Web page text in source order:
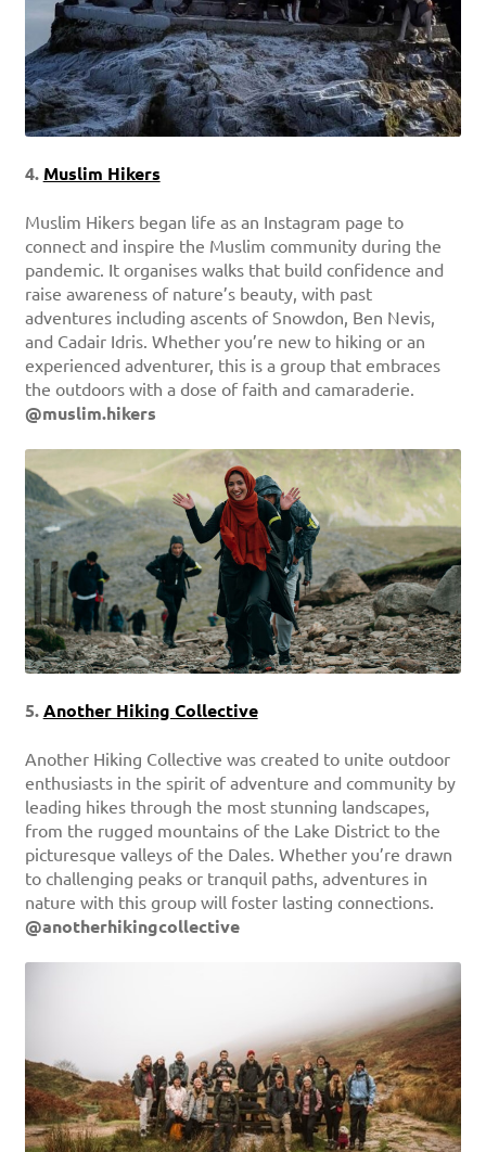
4. Muslim Hikers
Muslim Hikers began life as an Instagram page to
connect and inspire the Muslim community during the
pandemic. It organises walks that build confidence and
raise awareness of nature’s beauty, with past
adventures including ascents of Snowdon, Ben Nevis,
and Cadair Idris. Whether you’re new to hiking or an
experienced adventurer, this is a group that embraces
the outdoors with a dose of faith and camaraderie.
@muslim.hikers
5. Another Hiking Collective
Another Hiking Collective was created to unite outdoor
enthusiasts in the spirit of adventure and community by
leading hikes through the most stunning landscapes,
from the rugged mountains of the Lake District to the
picturesque valleys of the Dales. Whether you’re drawn
to challenging peaks or tranquil paths, adventures in
nature with this group will foster lasting connections.
@anotherhikingcollective